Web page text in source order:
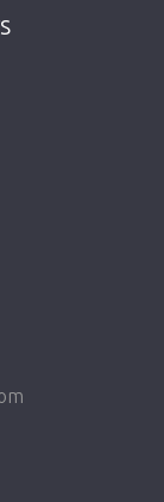
Click on
shop.